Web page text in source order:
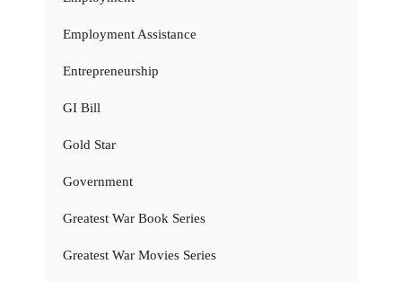
Employment Assistance
Entrepreneurship
GI Bill
Gold Star
Government
Greatest War Book Series
Greatest War Movies Series